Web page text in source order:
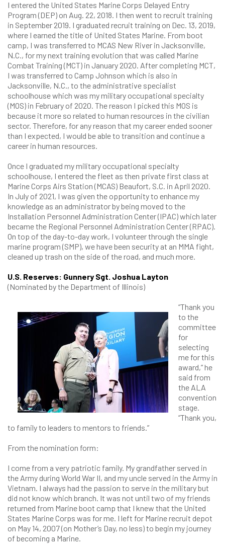
I entered the United States Marine Corps Delayed Entry
Program (DEP) on Aug. 22, 2018. I then went to recruit training
in September 2019. I graduated recruit training on Dec. 13, 2019,
where I earned the title of United States Marine. From boot
camp, I was transferred to MCAS New River in Jacksonville,
N.C., for my next training evolution that was called Marine
Combat Training (MCT) in January 2020. After completing MCT,
I was transferred to Camp Johnson which is also in
Jacksonville, N.C., to the administrative specialist
schoolhouse which was my military occupational specialty
(MOS) in February of 2020. The reason I picked this MOS is
because it more so related to human resources in the civilian
sector. Therefore, for any reason that my career ended sooner
than I expected, I would be able to transition and continue a
career in human resources.
Once I graduated my military occupational specialty
schoolhouse, I entered the fleet as then private first class at
Marine Corps Airs Station (MCAS) Beaufort, S.C. in April 2020.
In July of 2021, I was given the opportunity to enhance my
knowledge as an administrator by being moved to the
Installation Personnel Administration Center (IPAC) which later
became the Regional Personnel Administration Center (RPAC).
On top of the day-to-day work, I volunteer through the single
marine program (SMP), we have been security at an MMA fight,
cleaned up trash on the side of the road, and much more.
U.S. Reserves: Gunnery Sgt. Joshua Layton
(Nominated by the Department of Illinois)
“Thank you
to the
committee
for
selecting
me for this
award,” he
said from
the ALA
convention
stage.
“Thank you,
to family to leaders to mentors to friends.”
From the nomination form:
I come from a very patriotic family. My grandfather served in
the Army during World War II, and my uncle served in the Army in
Vietnam. I always had the passion to serve in the military but
did not know which branch. It was not until two of my friends
returned from Marine boot camp that I knew that the United
States Marine Corps was for me. I left for Marine recruit depot
on May 14, 2007 (on Mother’s Day, no less) to begin my journey
of becoming a Marine.